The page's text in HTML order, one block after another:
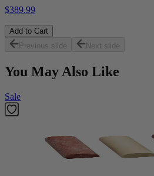
$389.99
Add to Cart
Previous slide
Next slide
You May Also Like
Sale